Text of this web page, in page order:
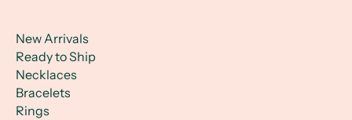
New Arrivals
Ready to Ship
Necklaces
Bracelets
Rings